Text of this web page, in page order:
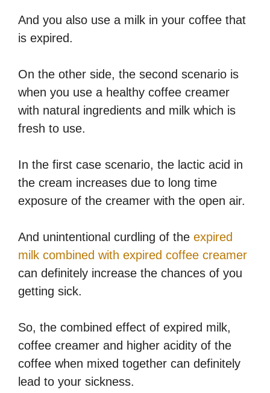
And you also use a milk in your coffee that
is expired.
On the other side, the second scenario is
when you use a healthy coffee creamer
with natural ingredients and milk which is
fresh to use.
In the first case scenario, the lactic acid in
the cream increases due to long time
exposure of the creamer with the open air.
And unintentional curdling of the expired
milk combined with expired coffee creamer
can definitely increase the chances of you
getting sick.
So, the combined effect of expired milk,
coffee creamer and higher acidity of the
coffee when mixed together can definitely
lead to your sickness.